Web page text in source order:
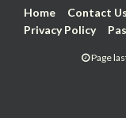
Home Contact Us
Privacy Policy
Page